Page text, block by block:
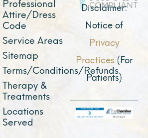
Attire/Dress
Code
Service Areas
Sitemap
Terms/Conditions/Refunds
Therapy &
Treatments
Locations
Served
r
m
Disclaimer:
Notice of
Privacy
Practices (For
Patients)